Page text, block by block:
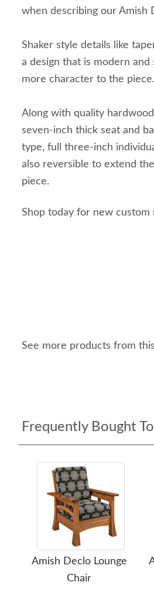
when describing our Amish
Shaker style details like
a design that is modern
more character to the piece.
Along with quality
seven-inch thick seat and
type, full three-inch
also reversible to extend
piece.
Shop today for new custom
See more products from
Frequently Bought
Amish Declo Lounge
Chair